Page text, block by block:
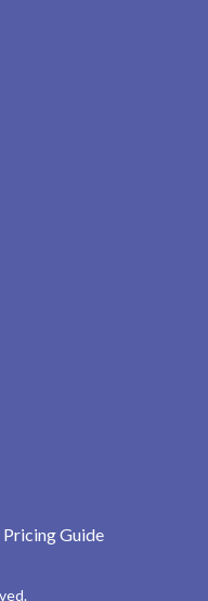
Guide